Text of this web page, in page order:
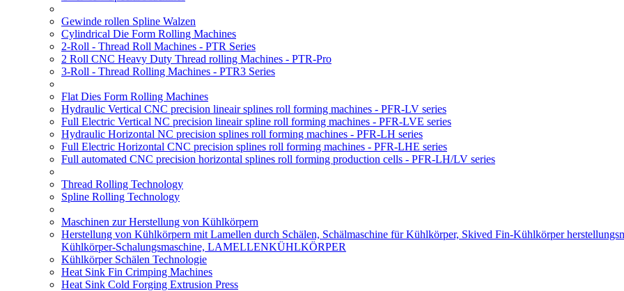
Gewinde rollen Spline Walzen
Cylindrical Die Form Rolling Machines
2-Roll - Thread Roll Machines - PTR Series
2 Roll CNC Heavy Duty Thread rolling Machines - PTR-Pro
3-Roll - Thread Rolling Machines - PTR3 Series
Flat Dies Form Rolling Machines
Hydraulic Vertical CNC precision lineair splines roll forming machines - PFR-LV series
Full Electric Vertical NC precision lineair spline roll forming machines - PFR-LVE series
Hydraulic Horizontal NC precision splines roll forming machines - PFR-LH series
Full Electric Horizontal CNC precision splines roll forming machines - PFR-LHE series
Full automated CNC precision horizontal splines roll forming production cells - PFR-LH/LV series
Thread Rolling Technology
Spline Rolling Technology
Maschinen zur Herstellung von Kühlkörpern
Herstellung von Kühlkörpern mit Lamellen durch Schälen, Schälmaschine für Kühlkörper, Skived Fin-Kühlkörper
Kühlkörper-Schalungsmaschine, LAMELLENKÜHLKÖRPER
Kühlkörper Schälen Technologie
Heat Sink Fin Crimping Machines
Heat Sink Cold Forging Extrusion Press